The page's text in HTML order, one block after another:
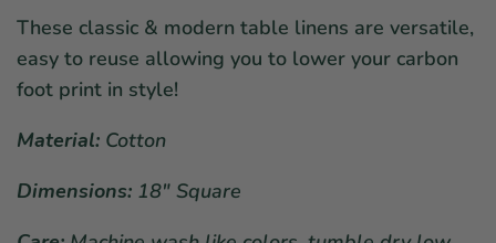
These classic & modern table linens are versatile,
easy to reuse allowing you to lower your carbon
foot print in style!
Material: Cotton
Dimensions: 18" Square